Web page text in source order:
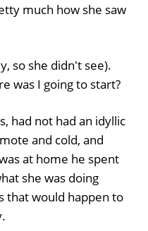
much how she saw
so she didn't see).
was I going to start?
had not had an idyllic
and cold, and
at home he spent
she was doing
that would happen to